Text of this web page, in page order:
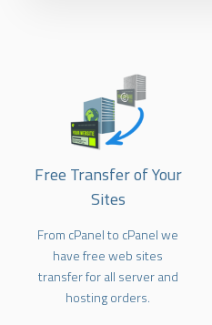
Free Transfer of Your
Sites
From cPanel to cPanel we
have free web sites
transfer for all server and
hosting orders.